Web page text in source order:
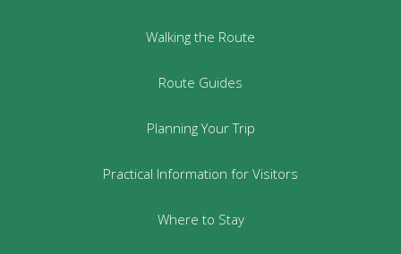
Walking the Route
Route Guides
Planning Your Trip
Practical Information for Visitors
Where to Stay